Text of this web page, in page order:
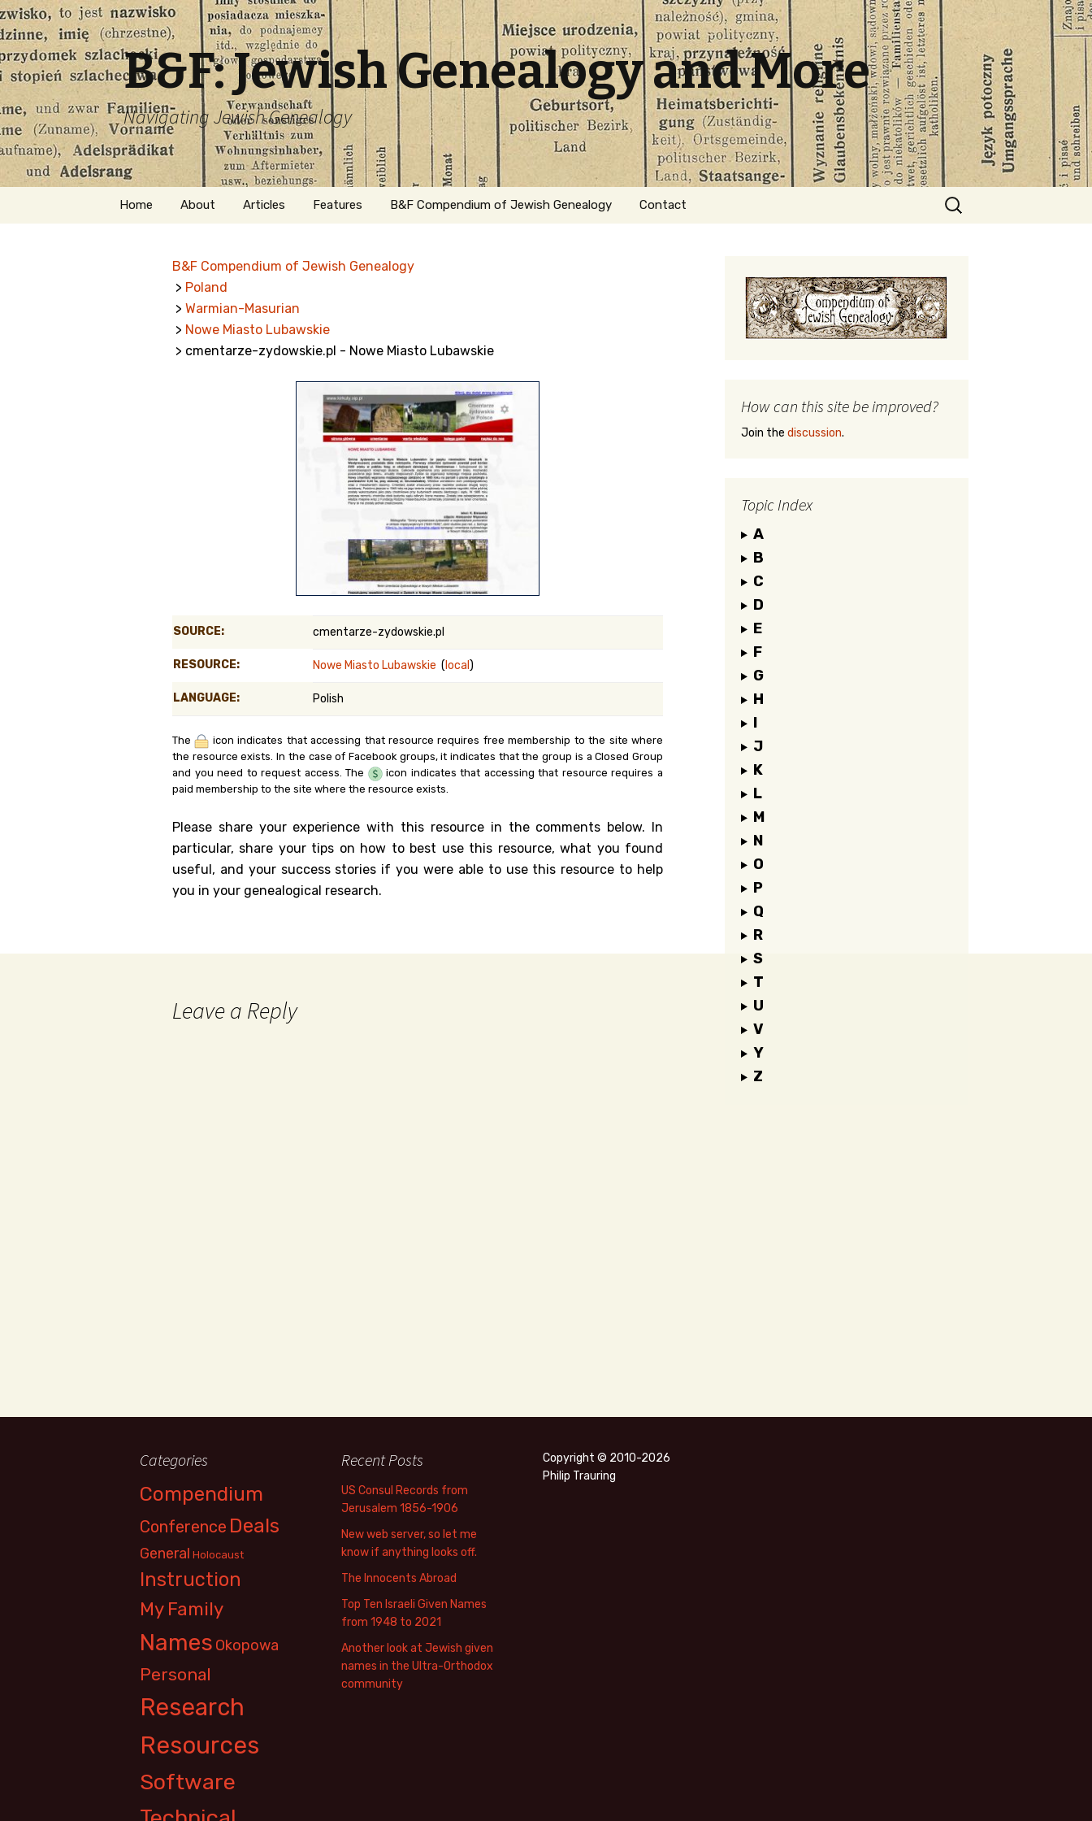
B&F: Jewish Genealogy and More
Navigating Jewish Genealogy
Skip
Home About
Welcome
Getting Started in
Jewish Genealogy
Articles Features
Naturalization
Belgium
Kanczuga.org
B&F Compendium of Jewish Genealogy Contact
Search
for:
B&F Compendium of Jewish Genealogy
> Poland
> Warmian-Masurian
> Nowe Miasto Lubawskie
> cmentarze-zydowskie.pl - Nowe Miasto Lubawskie
SOURCE: cmentarze-zydowskie.pl
RESOURCE: Nowe Miasto Lubawskie (local)
LANGUAGE: Polish
The
icon indicates that accessing that resource requires free membership to the site where
the resource exists. In the case of Facebook groups, it indicates that the group is a Closed Group
and you need to request access. The
icon indicates that accessing that resource requires a
paid membership to the site where the resource exists.
Please share your experience with this resource in the comments below. In
particular, share your tips on how to best use this resource, what you found
useful, and your success stories if you were able to use this resource to help
you in your genealogical research.
Leave a Reply
How can this site be improved?
Join the discussion.
Topic Index
A
B
C
D
E
F
G
H
I
J
K
L
M
N
O
P
Q
R
S
T
U
V
Y
Z
Categories
Compendium
Conference Deals
General Holocaust
Instruction
My Family
Names Okopowa
Personal
Research
Resources
Software
Recent Posts
US Consul Records from
Jerusalem 1856-1906
New web server, so let me
know if anything looks off.
The Innocents Abroad
Top Ten Israeli Given Names
from 1948 to 2021
Another look at Jewish given
names in the Ultra-Orthodox
community
Copyright © 2010-2026
Philip Trauring